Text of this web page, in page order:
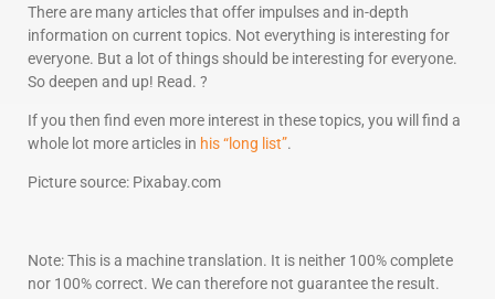
There are many articles that offer impulses and in-depth
information on current topics. Not everything is interesting for
everyone. But a lot of things should be interesting for everyone.
So deepen and up! Read. ?
If you then find even more interest in these topics, you will find a
whole lot more articles in his “long list”.
Picture source: Pixabay.com
Note: This is a machine translation. It is neither 100% complete
nor 100% correct. We can therefore not guarantee the result.